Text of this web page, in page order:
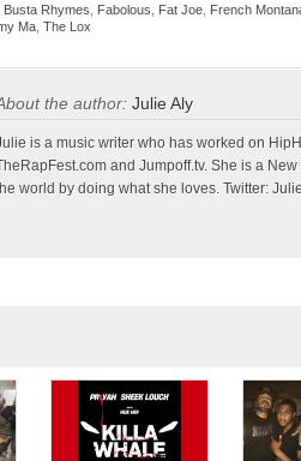
Busta Rhymes Fabolous Fat Joe French
Ma The Lox
the author: Julie Aly
is a music writer who has worked on
and Jumpoff.tv. She is a
world by doing what she loves. Twitter: